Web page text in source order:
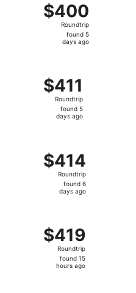
$400
Roundtrip,
found
$400
Roundtrip
found 5
days ago
$411
Roundtrip,
found
$411
Roundtrip
found 5
days ago
$414
Roundtrip,
found
$414
Roundtrip
found 6
days ago
$419
Roundtrip,
found
$419
Roundtrip
found 15
hours ago